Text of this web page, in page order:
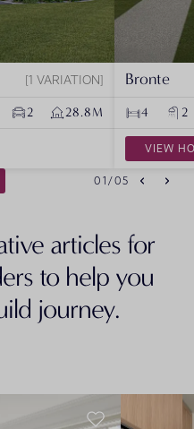
01 /05
1 VARIATION
2 28.8M
Bronte
4 2
VIEW
articles for
to help you
journey.